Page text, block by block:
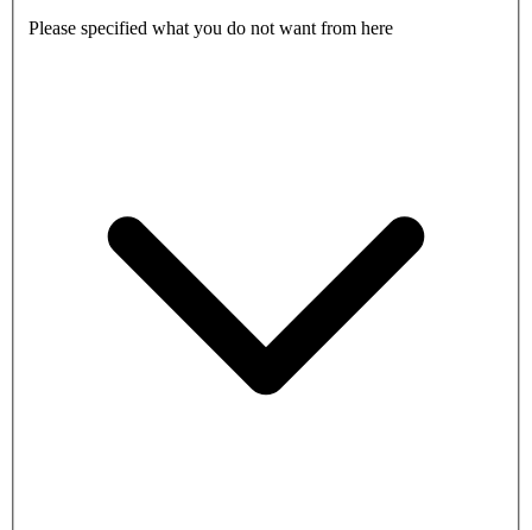
Please specified what you do not want from here